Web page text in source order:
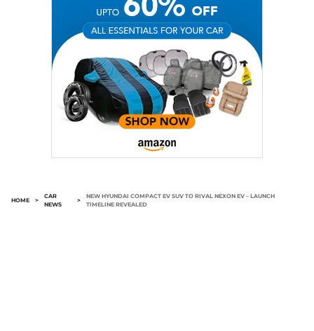
HOME >
CAR
NEWS
>
NEW HYUNDAI COMPACT EV SUV TO RIVAL NEXON EV – LAUNCH
TIMELINE REVEALED